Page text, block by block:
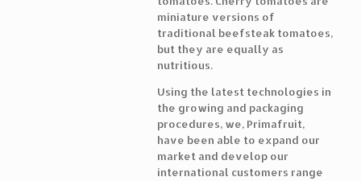
miniature versions of
traditional beefsteak tomatoes,
but they are equally as
nutritious.
Using the latest technologies in
the growing and packaging
procedures, we, Primafruit,
have been able to expand our
market and develop our
international customers range